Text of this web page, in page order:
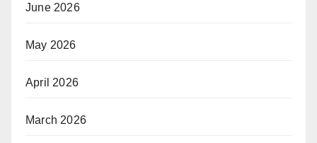
June 2026
May 2026
April 2026
March 2026